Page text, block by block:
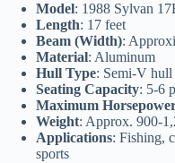
Model: 1988 Sylvan
Length: 17 feet
Beam (Width):
Material: Aluminum
Hull Type: Semi-V hull
Seating Capacity: 5-6
Maximum
Weight: Approx. 900-
Applications: Fishing,
sports